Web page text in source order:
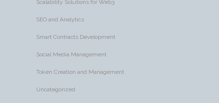
Scalability Solutions for Web3
SEO and Analytics
Smart Contracts Development
Social Media Management
Token Creation and Management
Uncategorized